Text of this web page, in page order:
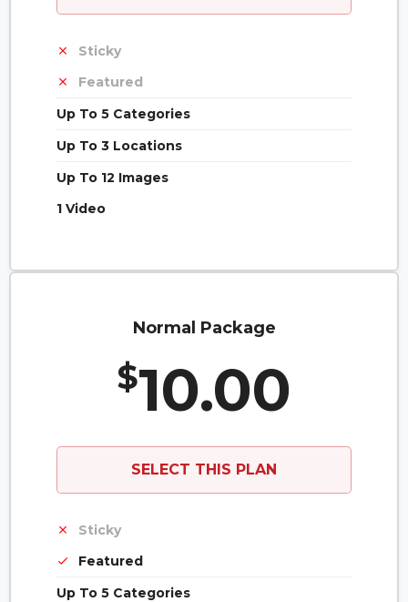
Sticky
Featured
Up To 5 Categories
Up To 3 Locations
Up To 12 Images
1 Video
Normal Package
$10.00
SELECT THIS PLAN
Sticky
Featured
Up To 5 Categories